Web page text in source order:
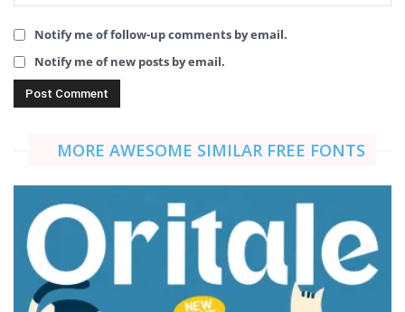
Notify me of follow-up comments by email.
Notify me of new posts by email.
MORE AWESOME SIMILAR FREE FONTS